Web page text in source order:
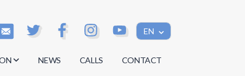
EN
NEWS CALLS CONTACT